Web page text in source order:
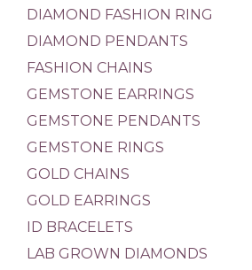
DIAMOND FASHION RING
DIAMOND PENDANTS
FASHION CHAINS
GEMSTONE EARRINGS
GEMSTONE PENDANTS
GEMSTONE RINGS
GOLD CHAINS
GOLD EARRINGS
ID BRACELETS
LAB GROWN DIAMONDS